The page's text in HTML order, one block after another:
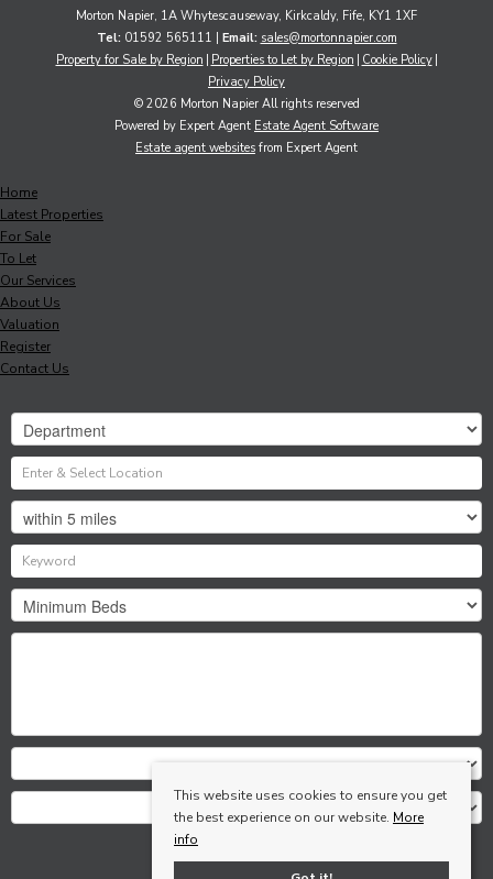
Morton Napier, 1A Whytescauseway, Kirkcaldy, Fife, KY1 1XF
Tel: 01592 565111 | Email: sales@mortonnapier.com
Property for Sale by Region
Properties to Let by Region Cookie Policy
Privacy Policy
© 2026 Morton Napier All rights reserved
Powered by Expert Agent Estate Agent Software
Estate agent websites from Expert Agent
This website uses cookies to ensure you get
the best experience on our website. More
info
Home
Latest Properties
For Sale
To Let
Our Services
About Us
Valuation
Register
Contact Us